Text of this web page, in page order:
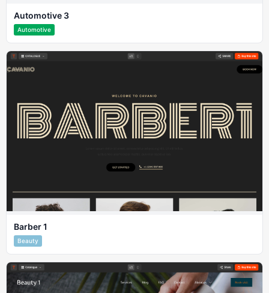
Automotive 3
Automotive
Barber 1
Beauty